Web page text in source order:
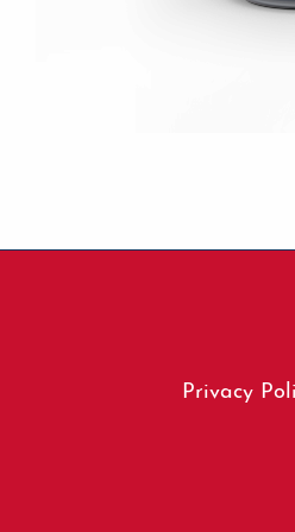
menu
Privacy